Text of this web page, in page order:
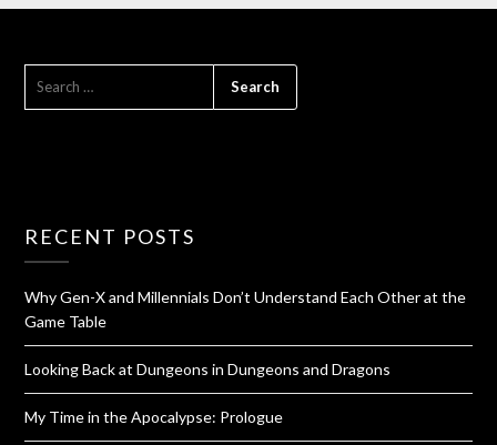
RECENT POSTS
Why Gen-X and Millennials Don’t Understand Each Other at the
Game Table
Looking Back at Dungeons in Dungeons and Dragons
My Time in the Apocalypse: Prologue